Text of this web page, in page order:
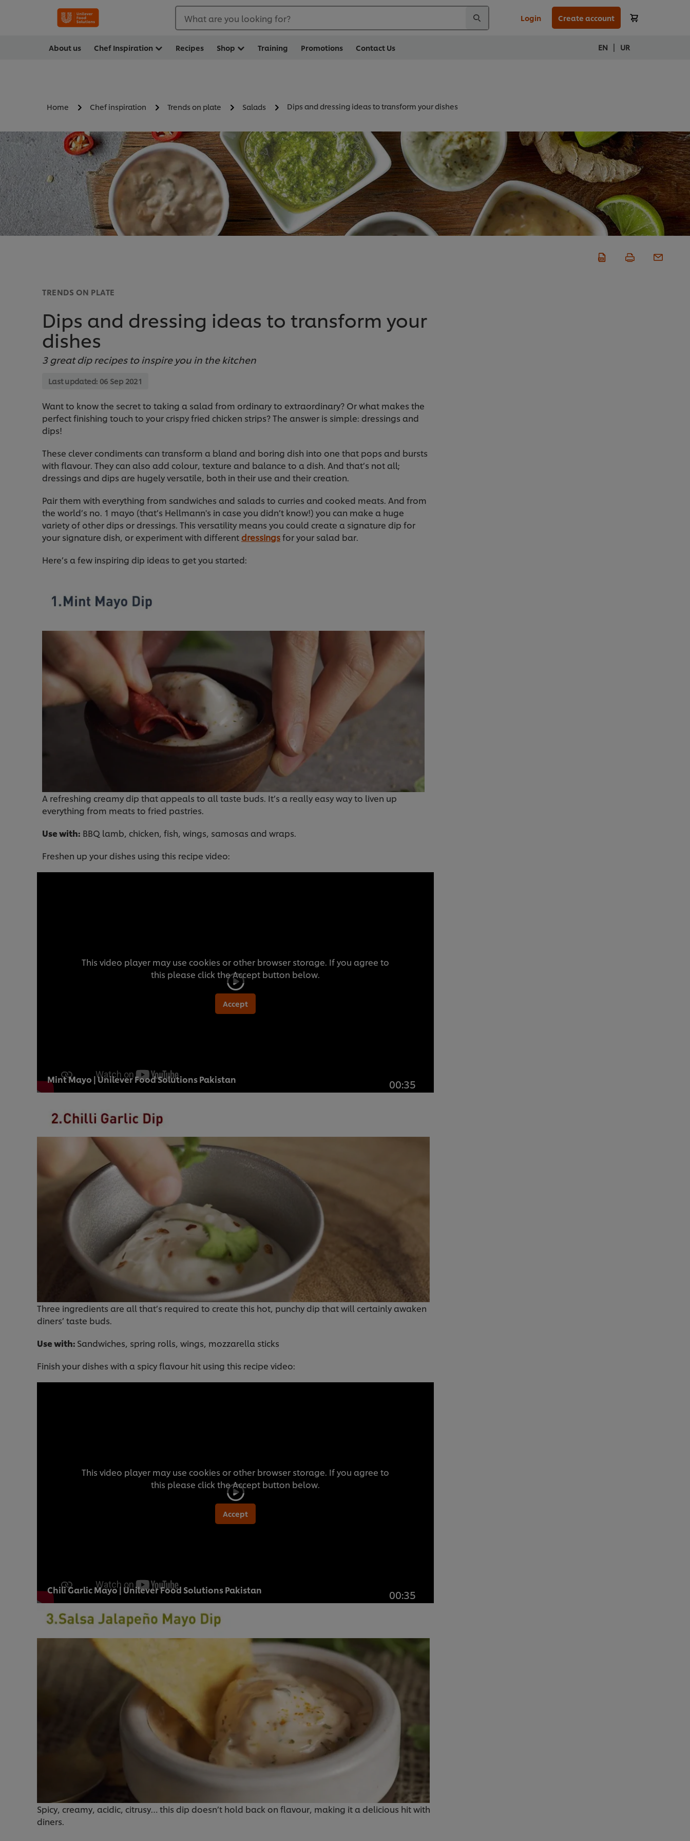
What are you looking for? Login Create account
About us Chef Inspiration Recipes Shop Training Promotions Contact Us EN | UR
Home Chef inspiration Trends on plate Salads Dips and dressing ideas to transform your dishes
TRENDS ON PLATE
Dips and dressing ideas to transform your
dishes
3 great dip recipes to inspire you in the kitchen
Last updated: 06 Sep 2021
Want to know the secret to taking a salad from ordinary to extraordinary? Or what makes the
perfect finishing touch to your crispy fried chicken strips? The answer is simple: dressings and
dips!
These clever condiments can transform a bland and boring dish into one that pops and bursts
with flavour. They can also add colour, texture and balance to a dish. And that’s not all;
dressings and dips are hugely versatile, both in their use and their creation.
Pair them with everything from sandwiches and salads to curries and cooked meats. And from
the world’s no. 1 mayo (that’s Hellmann's in case you didn’t know!) you can make a huge
variety of other dips or dressings. This versatility means you could create a signature dip for
your signature dish, or experiment with differentdressingsfor your salad bar.
Here’s a few inspiring dip ideas to get you started:
A refreshing creamy dip that appeals to all taste buds. It’s a really easy way to liven up
everything from meats to fried pastries.
Use with: BBQ lamb, chicken, fish, wings, samosas and wraps.
Freshen up your dishes using this recipe video:
This video player may use cookies or other browser storage. If you agree to
this please click the Accept button below.
Accept
Mint Mayo | Unilever Food Solutions Pakistan 00:35
Three ingredients are all that’s required to create this hot, punchy dip that will certainly awaken
diners’ taste buds.
Use with: Sandwiches, spring rolls, wings, mozzarella sticks
Finish your dishes with a spicy flavour hit using this recipe video:
This video player may use cookies or other browser storage. If you agree to
this please click the Accept button below.
Accept
Chili Garlic Mayo | Unilever Food Solutions Pakistan 00:35
Spicy, creamy, acidic, citrusy… this dip doesn’t hold back on flavour, making it a delicious hit with
diners.